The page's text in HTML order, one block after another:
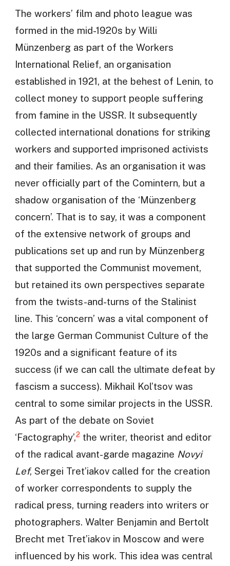
The workers’ film and photo league was
formed in the mid-1920s by Willi
Münzenberg as part of the Workers
International Relief, an organisation
established in 1921, at the behest of Lenin, to
collect money to support people suffering
from famine in the USSR. It subsequently
collected international donations for striking
workers and supported imprisoned activists
and their families. As an organisation it was
never officially part of the Comintern, but a
shadow organisation of the ‘Münzenberg
concern’. That is to say, it was a component
of the extensive network of groups and
publications set up and run by Münzenberg
that supported the Communist movement,
but retained its own perspectives separate
from the twists-and-turns of the Stalinist
line. This ‘concern’ was a vital component of
the large German Communist Culture of the
1920s and a significant feature of its
success (if we can call the ultimate defeat by
fascism a success). Mikhail Kol’tsov was
central to some similar projects in the USSR.
As part of the debate on Soviet
‘Factography’,2 the writer, theorist and editor
of the radical avant-garde magazine Novyi
Lef, Sergei Tret’iakov called for the creation
of worker correspondents to supply the
radical press, turning readers into writers or
photographers. Walter Benjamin and Bertolt
Brecht met Tret’iakov in Moscow and were
influenced by his work. This idea was central